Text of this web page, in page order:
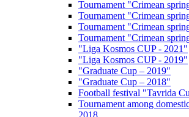
Tournament "Crimean
Tournament "Crimean
Tournament "Crimean
Tournament "Crimean
"Liga Kosmos CUP - 2021"
"Liga Kosmos CUP - 2019"
"Graduate Cup – 2019"
"Graduate Cup – 2018"
Football festival "Tavrida
Tournament among
2018